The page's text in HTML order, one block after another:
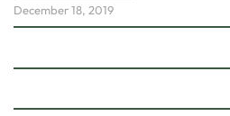
December 18, 2019